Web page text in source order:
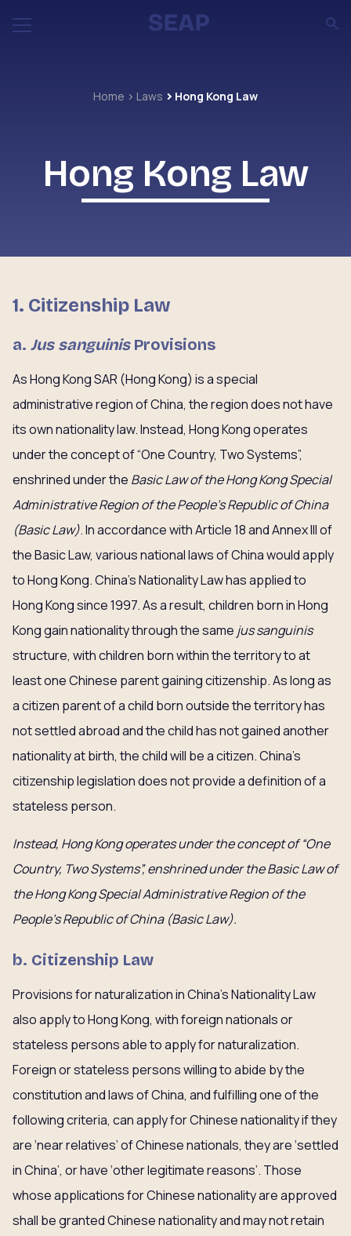
Home Laws Hong Kong Law
Hong Kong Law
1. Citizenship Law
a. Jus sanguinisProvisions
As Hong Kong SAR (Hong Kong) is a special
administrative region of China, the region does not have
its own nationality law. Instead, Hong Kong operates
under the concept of “One Country, Two Systems”,
enshrined under the Basic Law of the Hong Kong Special
Administrative Region of the People’s Republic of China
(Basic Law). In accordance with Article 18 and Annex III of
the Basic Law, various national laws of China would apply
to Hong Kong. China’s Nationality Law has applied to
Hong Kong since 1997. As a result, children born in Hong
Kong gain nationality through the same jus sanguinis
structure, with children born within the territory to at
least one Chinese parent gaining citizenship. As long as
a citizen parent of a child born outside the territory has
not settled abroad and the child has not gained another
nationality at birth, the child will be a citizen. China’s
citizenship legislation does not provide a definition of a
stateless person.
Instead, Hong Kong operates under the concept of “One
Country, Two Systems”, enshrined under the Basic Law of
the Hong Kong Special Administrative Region of the
People’s Republic of China (Basic Law).
b. Citizenship Law
Provisions for naturalization in China’s Nationality Law
also apply to Hong Kong, with foreign nationals or
stateless persons able to apply for naturalization.
Foreign or stateless persons willing to abide by the
constitution and laws of China, and fulfilling one of the
following criteria, can apply for Chinese nationality if they
are ‘near relatives’ of Chinese nationals, they are ‘settled
in China’, or have ‘other legitimate reasons’. Those
whose applications for Chinese nationality are approved
shall be granted Chinese nationality and may not retain